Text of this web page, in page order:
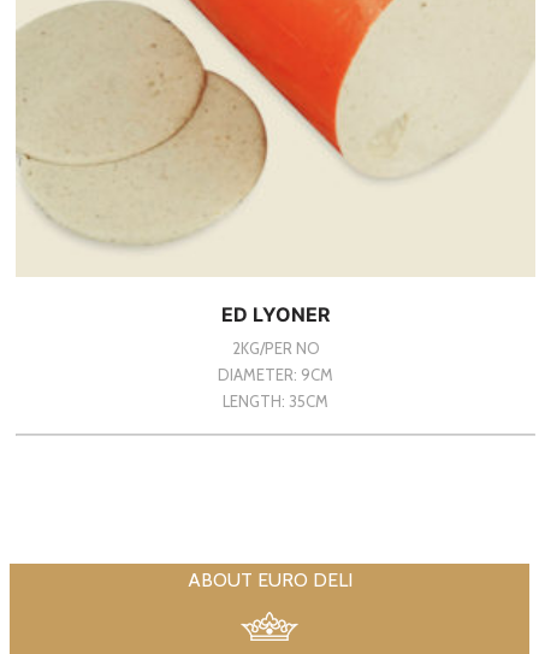
ED LYONER
2KG/PER NO
DIAMETER: 9CM
LENGTH: 35CM
ABOUT EURO DELI